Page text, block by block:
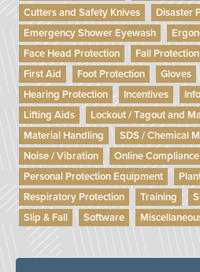
Cutters and Safety Knives
Disaster
Emergency Shower Eyewash
Face Head Protection
Fall Protection
First Aid
Foot Protection Gloves
Hearing Protection
Incentives
Lifting Aids
Lockout / Tagout and
Material Handling
SDS / Chemical
Noise / Vibration
Online
Personal Protection Equipment
Respiratory Protection
Training
Slip & Fall
Software